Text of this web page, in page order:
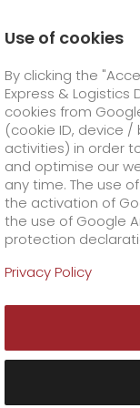
GO! Courier
GO!City
GO!Direct
GO!Same day
GO! Express
GO!Overnight
Prices
GO!Worldwide
GO! Solutions
Business
GO! Value added
Order & Track
Order & Track
Company
35 years of
Use of cookies
By clicking the
Express &
cookies from
(cookie ID, device /
activities) in order
and optimise our
any time. The use
the activation of
the use of Google
protection
Privacy Policy